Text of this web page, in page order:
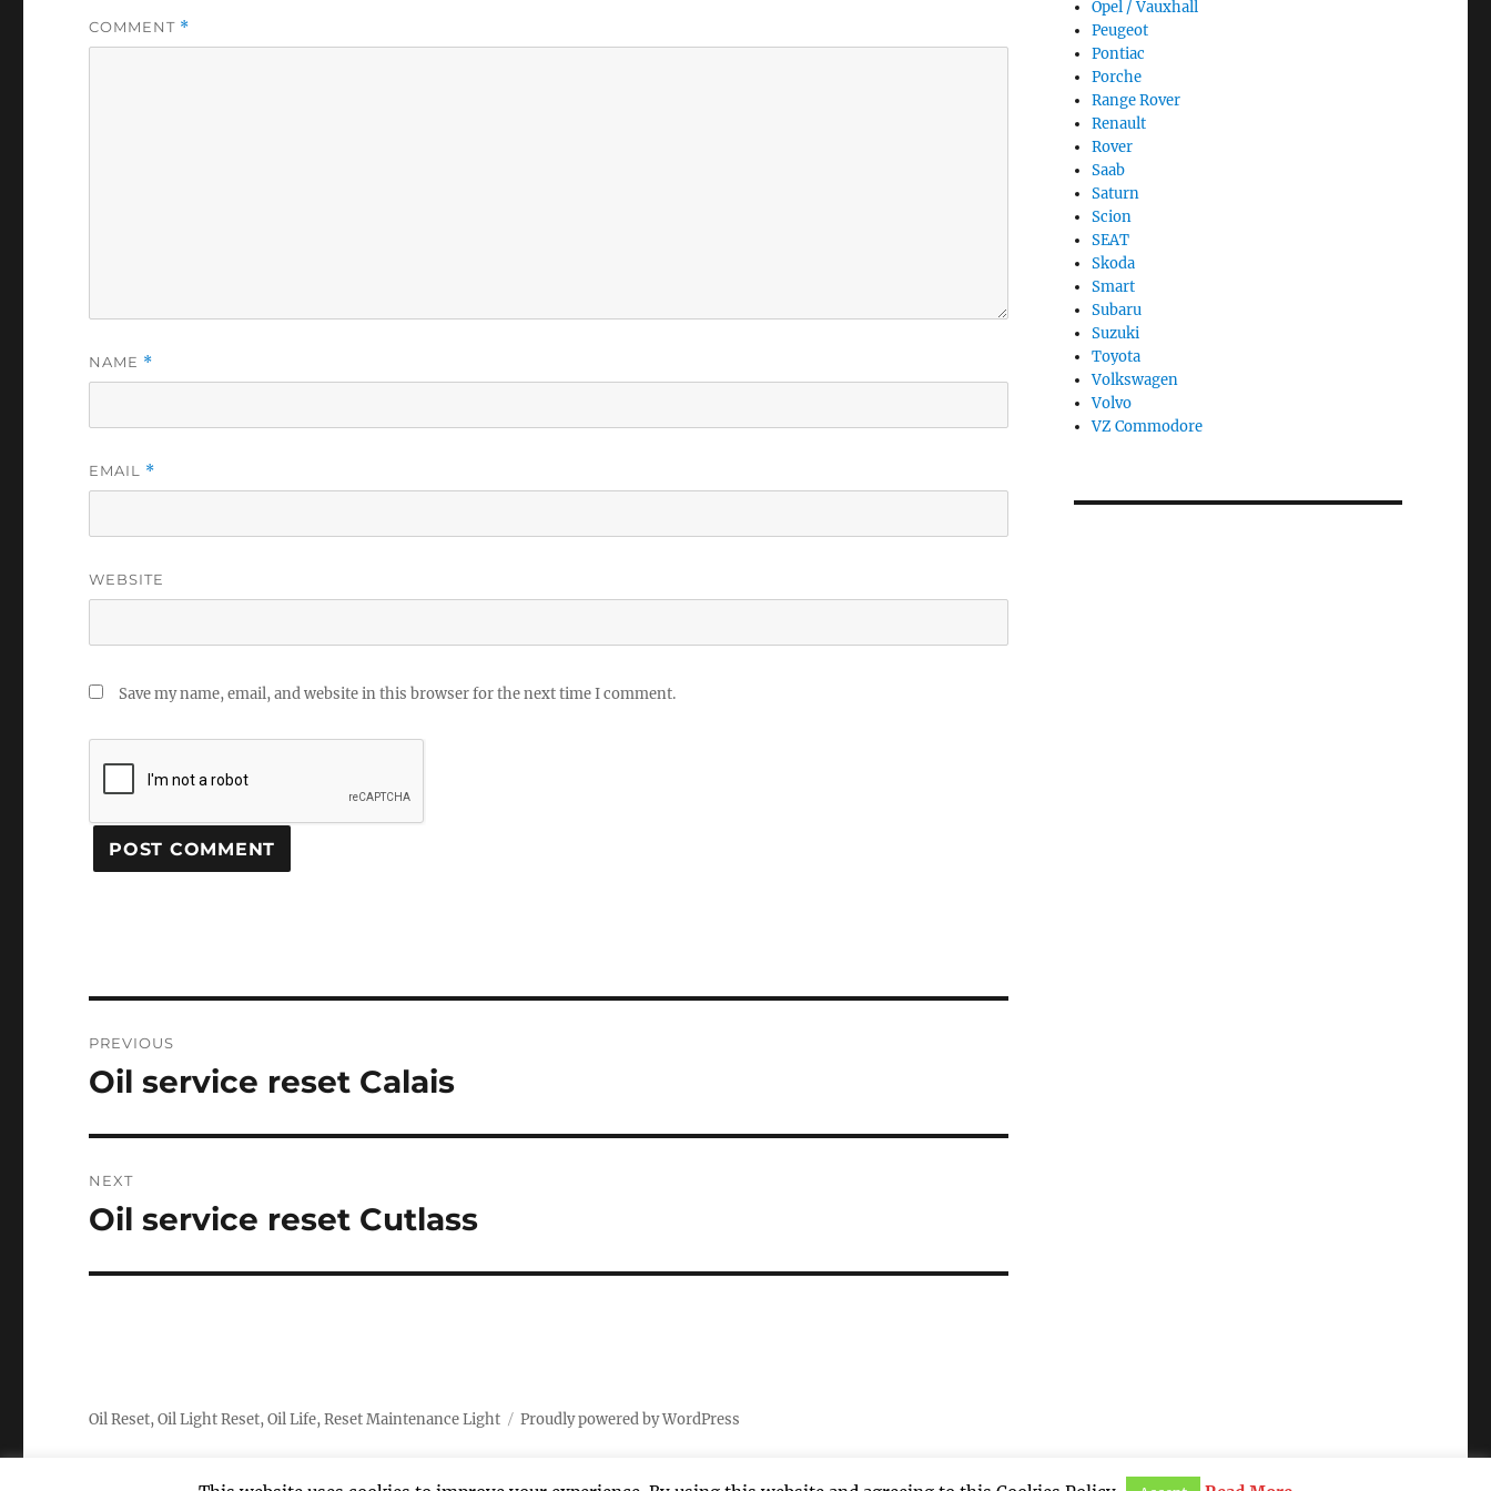
COMMENT *
NAME *
EMAIL *
WEBSITE
Save my name, email, and website in this browser for the next time I comment.
navigation
PREVIOUS
Previous
Oil service reset Calais
NEXT
Next
Oil service reset Cutlass
Opel / Vauxhall
Peugeot
Pontiac
Porche
Range Rover
Renault
Rover
Saab
Saturn
Scion
SEAT
Skoda
Smart
Subaru
Suzuki
Toyota
Volkswagen
Volvo
VZ Commodore
Oil Reset, Oil Light Reset, Oil Life, Reset Maintenance Light Proudly powered by WordPress